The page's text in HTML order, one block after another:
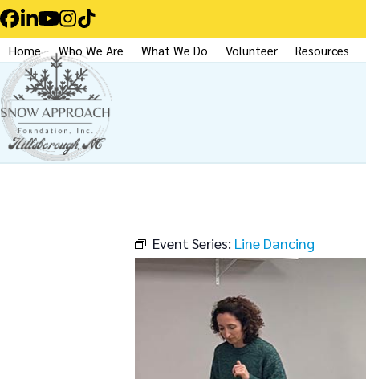
Skip
to
content
Facebook
LinkedIn
YouTube
Instagram
Tiktok
Home
Who We Are What We Do Volunteer Resources
Event Series: Line Dancing